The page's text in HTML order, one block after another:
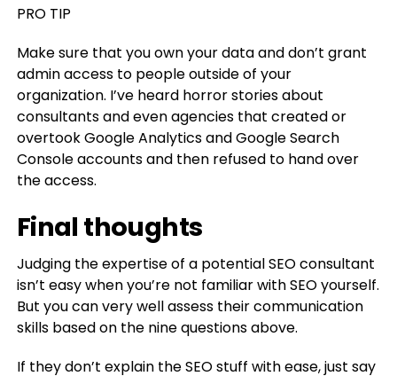
PRO TIP
Make sure that you own your data and don’t grant
admin access to people outside of your
organization. I’ve heard horror stories about
consultants and even agencies that created or
overtook Google Analytics and Google Search
Console accounts and then refused to hand over
the access.
Final thoughts
Judging the expertise of a potential SEO consultant
isn’t easy when you’re not familiar with SEO yourself.
But you can very well assess their communication
skills based on the nine questions above.
If they don’t explain the SEO stuff with ease, just say